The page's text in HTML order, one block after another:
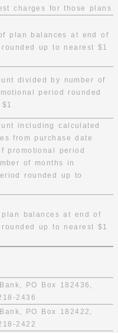
charges for those plans
plan balances at end of
up to nearest $1
divided by number of
period rounded
including calculated
from purchase date
promotional period
of months in
rounded up to
balances at end of
up to nearest $1
PO Box 182436,
2436
PO Box 182422,
2422